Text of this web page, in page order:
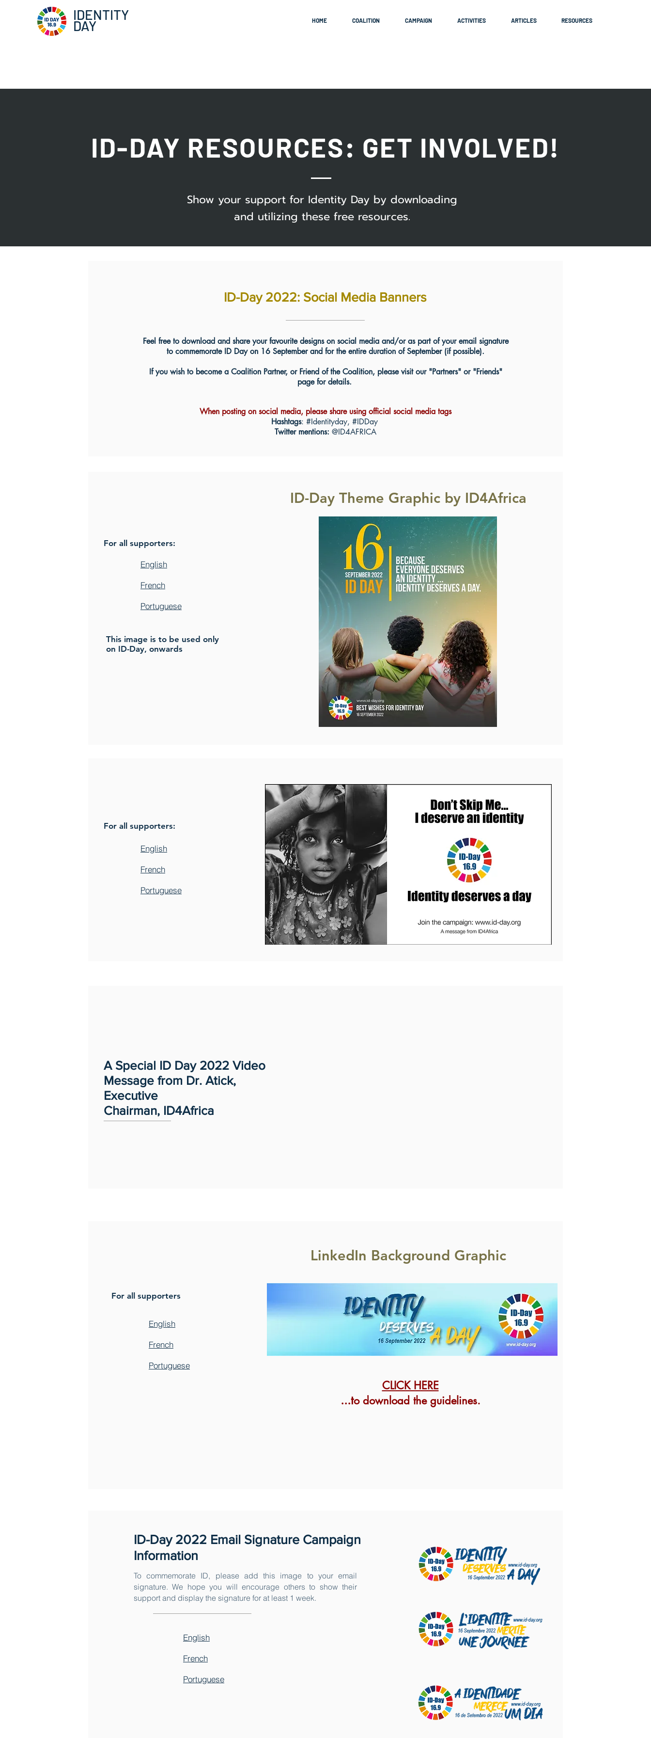
ID-DAY RESOURCES: GET INVOLVED!
Show your support for Identity Day by downloading
and utilizing these free resources.
ID-Day 2022: Social Media Banners
Feel free to download and share your favourite designs on social media and/or as part of your email signature
to commemorate ID Day on 16 September and for the entire duration of September (if possible).
If you wish to become a Coalition Partner, or Friend of the Coalition, please visit our "Partners" or "Friends"
page for details.
When posting on social media, please share using official social media tags
Hashtags: #Identityday, #IDDay
Twitter mentions: @ID4AFRICA
For all supporters:
English
French
Portuguese
This image is to be used only
on ID-Day, onwards
ID-Day Theme Graphic by ID4Africa
For all supporters:
English
French
Portuguese
A Special ID Day 2022 Video
Message from Dr. Atick,
Executive
Chairman, ID4Africa
For all supporters
English
French
Portuguese
LinkedIn Background Graphic
CLICK HERE
...to download the guidelines.
ID-Day 2022 Email Signature Campaign
Information
To commemorate ID, please add this image to your email
signature. We hope you will encourage others to show their
support and display the signature for at least 1 week.
English
French
Portuguese
IDENTITY
DAY HOME COALITION CAMPAIGN ACTIVITIES ARTICLES RESOURCES